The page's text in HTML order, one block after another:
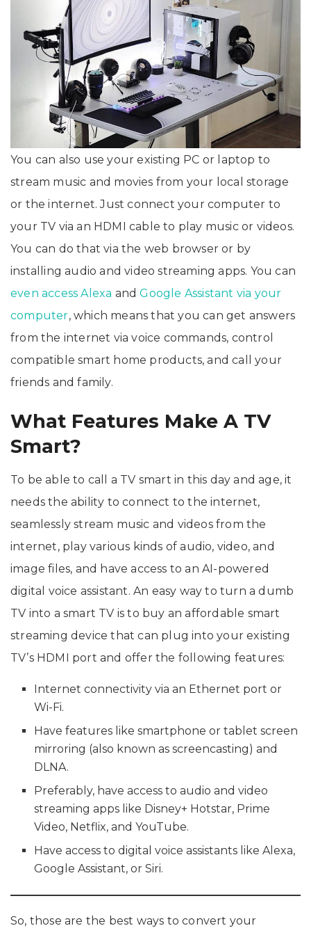
You can also use your existing PC or laptop to
stream music and movies from your local storage
or the internet. Just connect your computer to
your TV via an HDMI cable to play music or videos.
You can do that via the web browser or by
installing audio and video streaming apps. You can
even access Alexa andGoogle Assistant via your
computer, which means that you can get answers
from the internet via voice commands, control
compatible smart home products, and call your
friends and family.
What Features Make A TV
Smart?
To be able to call a TV smart in this day and age, it
needs the ability to connect to the internet,
seamlessly stream music and videos from the
internet, play various kinds of audio, video, and
image files, and have access to an AI-powered
digital voice assistant. An easy way to turn a dumb
TV into a smart TV is to buy an affordable smart
streaming device that can plug into your existing
TV’s HDMI port and offer the following features:
Internet connectivity via an Ethernet port or
Wi-Fi.
Have features like smartphone or tablet screen
mirroring (also known as screencasting) and
DLNA.
Preferably, have access to audio and video
streaming apps like Disney+ Hotstar, Prime
Video, Netflix, and YouTube.
Have access to digital voice assistants like Alexa,
Google Assistant, or Siri.
So, those are the best ways to convert your